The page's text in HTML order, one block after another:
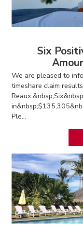
Six
We are pleased to
timeshare claim
Ple...